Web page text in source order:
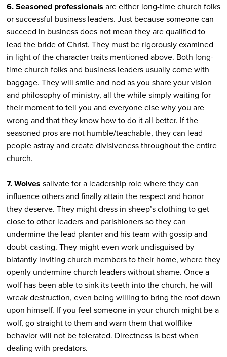
6. Seasoned professionals are either long-time church folks
or successful business leaders. Just because someone can
succeed in business does not mean they are qualified to
lead the bride of Christ. They must be rigorously examined
in light of the character traits mentioned above. Both long-
time church folks and business leaders usually come with
baggage. They will smile and nod as you share your vision
and philosophy of ministry, all the while simply waiting for
their moment to tell you and everyone else why you are
wrong and that they know how to do it all better. If the
seasoned pros are not humble/teachable, they can lead
people astray and create divisiveness throughout the entire
church.
7. Wolves salivate for a leadership role where they can
influence others and finally attain the respect and honor
they deserve. They might dress in sheep’s clothing to get
close to other leaders and parishioners so they can
undermine the lead planter and his team with gossip and
doubt-casting. They might even work undisguised by
blatantly inviting church members to their home, where they
openly undermine church leaders without shame. Once a
wolf has been able to sink its teeth into the church, he will
wreak destruction, even being willing to bring the roof down
upon himself. If you feel someone in your church might be a
wolf, go straight to them and warn them that wolflike
behavior will not be tolerated. Directness is best when
dealing with predators.